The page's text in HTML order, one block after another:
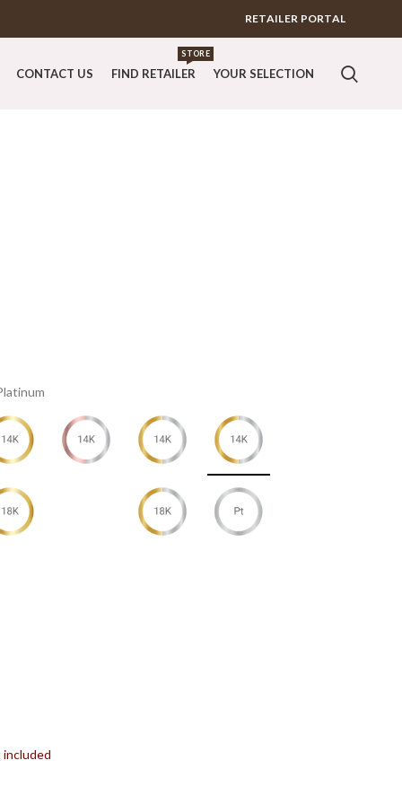
RETAILER PORTAL
CONTACT US FIND RETAILER
STORE
YOUR SELECTION